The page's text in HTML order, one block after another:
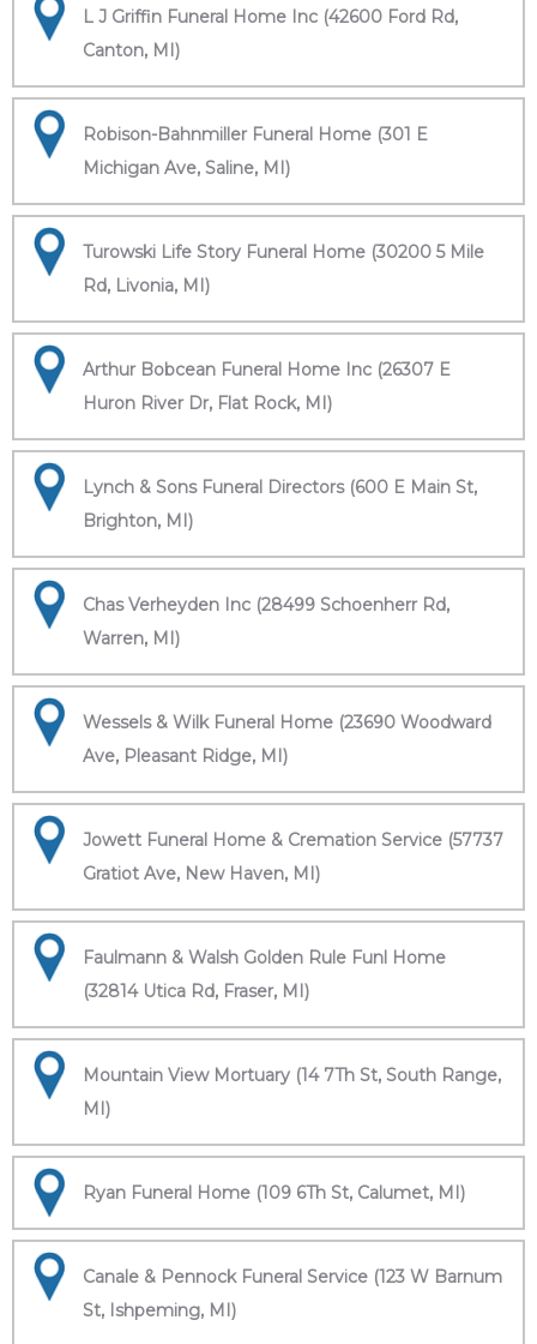
L J Griffin Funeral Home Inc (42600 Ford Rd,
Canton, MI)
Robison-Bahnmiller Funeral Home (301 E
Michigan Ave, Saline, MI)
Turowski Life Story Funeral Home (30200 5 Mile
Rd, Livonia, MI)
Arthur Bobcean Funeral Home Inc (26307 E
Huron River Dr, Flat Rock, MI)
Lynch & Sons Funeral Directors (600 E Main St,
Brighton, MI)
Chas Verheyden Inc (28499 Schoenherr Rd,
Warren, MI)
Wessels & Wilk Funeral Home (23690 Woodward
Ave, Pleasant Ridge, MI)
Jowett Funeral Home & Cremation Service (57737
Gratiot Ave, New Haven, MI)
Faulmann & Walsh Golden Rule Funl Home
(32814 Utica Rd, Fraser, MI)
Mountain View Mortuary (14 7Th St, South Range,
MI)
Ryan Funeral Home (109 6Th St, Calumet, MI)
Canale & Pennock Funeral Service (123 W Barnum
St, Ishpeming, MI)